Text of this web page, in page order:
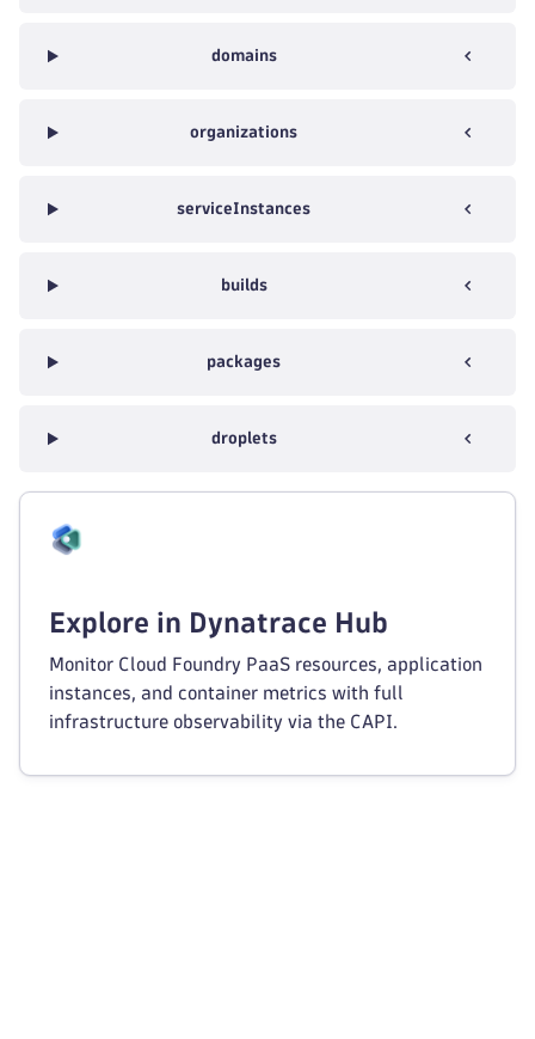
domains
organizations
serviceInstances
builds
packages
droplets
Explore in Dynatrace Hub
Monitor Cloud Foundry PaaS resources, application
instances, and container metrics with full
infrastructure observability via the CAPI.